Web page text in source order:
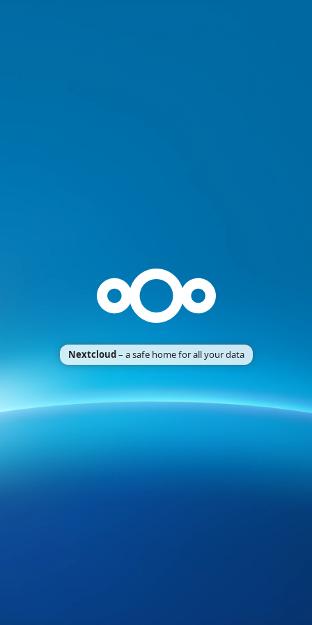
Nextcloud– a safe home for all your data